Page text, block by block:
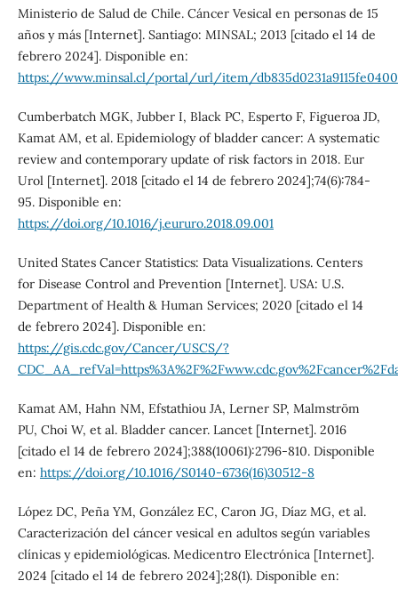
Ministerio de Salud de Chile. Cáncer Vesical en personas de 15
años y más [Internet]. Santiago: MINSAL; 2013 [citado el 14 de
febrero 2024]. Disponible en:
https://www.minsal.cl/portal/url/item/
Cumberbatch MGK, Jubber I, Black PC, Esperto F, Figueroa JD,
Kamat AM, et al. Epidemiology of bladder cancer: A systematic
review and contemporary update of risk factors in 2018. Eur
Urol [Internet]. 2018 [citado el 14 de febrero 2024];74(6):784-
95. Disponible en:
https://doi.org/10.1016/j.eururo.2018.09.001
United States Cancer Statistics: Data Visualizations. Centers
for Disease Control and Prevention [Internet]. USA: U.S.
Department of Health & Human Services; 2020 [citado el 14
de febrero 2024]. Disponible en:
https://gis.cdc.gov/Cancer/USCS/?
Kamat AM, Hahn NM, Efstathiou JA, Lerner SP, Malmström
PU, Choi W, et al. Bladder cancer. Lancet [Internet]. 2016
[citado el 14 de febrero 2024];388(10061):2796-810. Disponible
en: https://doi.org/10.1016/S0140-6736(16)30512-8
López DC, Peña YM, González EC, Caron JG, Díaz MG, et al.
Caracterización del cáncer vesical en adultos según variables
clínicas y epidemiológicas. Medicentro Electrónica [Internet].
2024 [citado el 14 de febrero 2024];28(1). Disponible en: